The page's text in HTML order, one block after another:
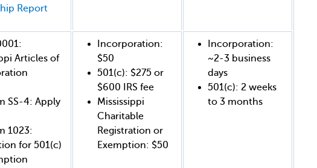
Report
Articles of
SS-4: Apply
1023:
for 501(c)
Incorporation:
$50
501(c): $275 or
$600 IRS fee
Mississippi
Charitable
Registration or
Exemption: $50
Incorporation:
~2-3 business
days
501(c): 2 weeks
to 3 months